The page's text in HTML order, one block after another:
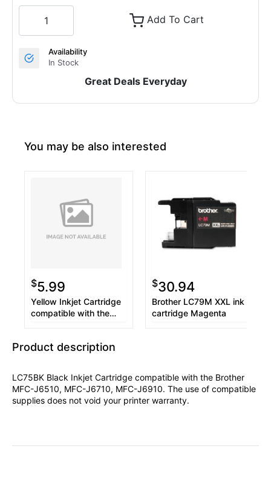
Add To Cart
Availability
In Stock
Great Deals Everyday
You may be also interested
$5.99
Yellow Inkjet Cartridge
compatible with the
$30.94
Brother LC79M XXL ink
cartridge Magenta
Product description
LC75BK Black Inkjet Cartridge compatible with the Brother
MFC-J6510, MFC-J6710, MFC-J6910. The use of compatible
supplies does not void your printer warranty.